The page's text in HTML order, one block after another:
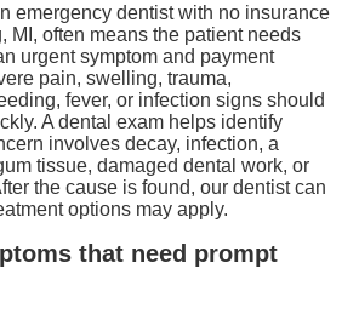
emergency dentist with no insurance
MI, often means the patient needs
urgent symptom and payment
pain, swelling, trauma,
fever, or infection signs should
A dental exam helps identify
involves decay, infection, a
tissue, damaged dental work, or
the cause is found, our dentist can
options may apply.
that need prompt